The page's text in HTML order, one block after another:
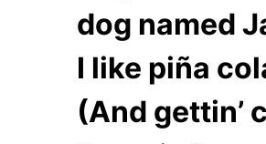
dog named
I like piña
(And gettin’